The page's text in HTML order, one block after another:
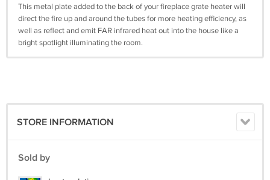
This metal plate added to the back of your fireplace grate heater will
direct the fire up and around the tubes for more heating efficiency, as
well as reflect and emit FAR infrared heat out into the house like a
bright spotlight illuminating the room.
STORE INFORMATION
Sold by